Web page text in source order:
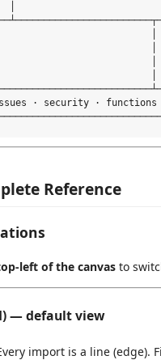
│
│
│
│
│
· security · functions
Reference
left of the canvas to
— default view
import is a line